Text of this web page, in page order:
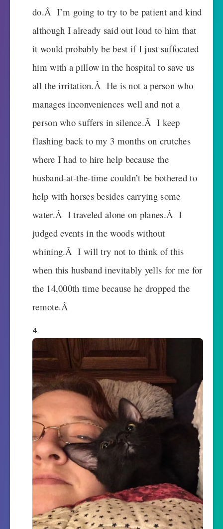
do.Â I’m going to try to be patient and kind
although I already said out loud to him that
it would probably be best if I just suffocated
him with a pillow in the hospital to save us
all the irritation.Â He is not a person who
manages inconveniences well and not a
person who suffers in silence.Â I keep
flashing back to my 3 months on crutches
where I had to hire help because the
husband-at-the-time couldn’t be bothered to
help with horses besides carrying some
water.Â I traveled alone on planes.Â I
judged events in the woods without
whining.Â I will try not to think of this
when this husband inevitably yells for me for
the 14,000th time because he dropped the
remote.Â